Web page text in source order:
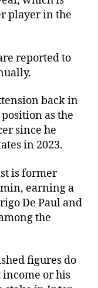
player in the
reported to
back in
as the
since he
in 2023.
is former
earning a
De Paul and
the
figures do
income or his